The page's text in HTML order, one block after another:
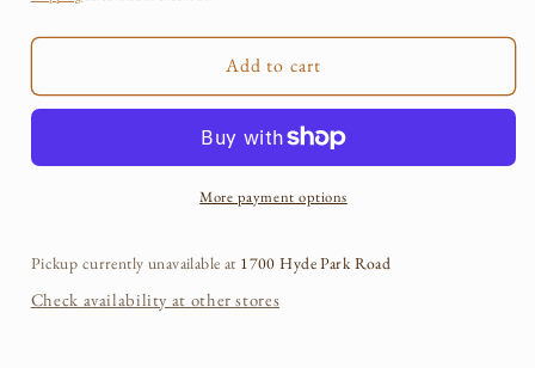
Chlorophyll
Mask
Chlorophyll
Facial
Mask
Add to cart
More payment options
Pickup currently unavailable at 1700 Hyde Park Road
Check availability at other stores